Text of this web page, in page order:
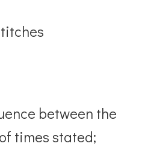
between the
times stated;